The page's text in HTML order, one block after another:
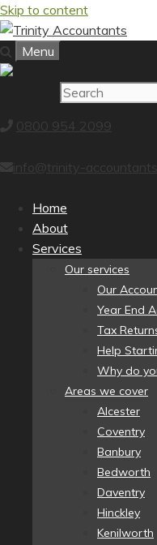
Skip to content
Menu
0800 954 2099
info@trinity-
Home
About
Services
Our services
Our
Year End
Tax
Help
Why do
Areas we cover
Alcester
Coventry
Banbury
Bedworth
Daventry
Hinckley
Kenilworth